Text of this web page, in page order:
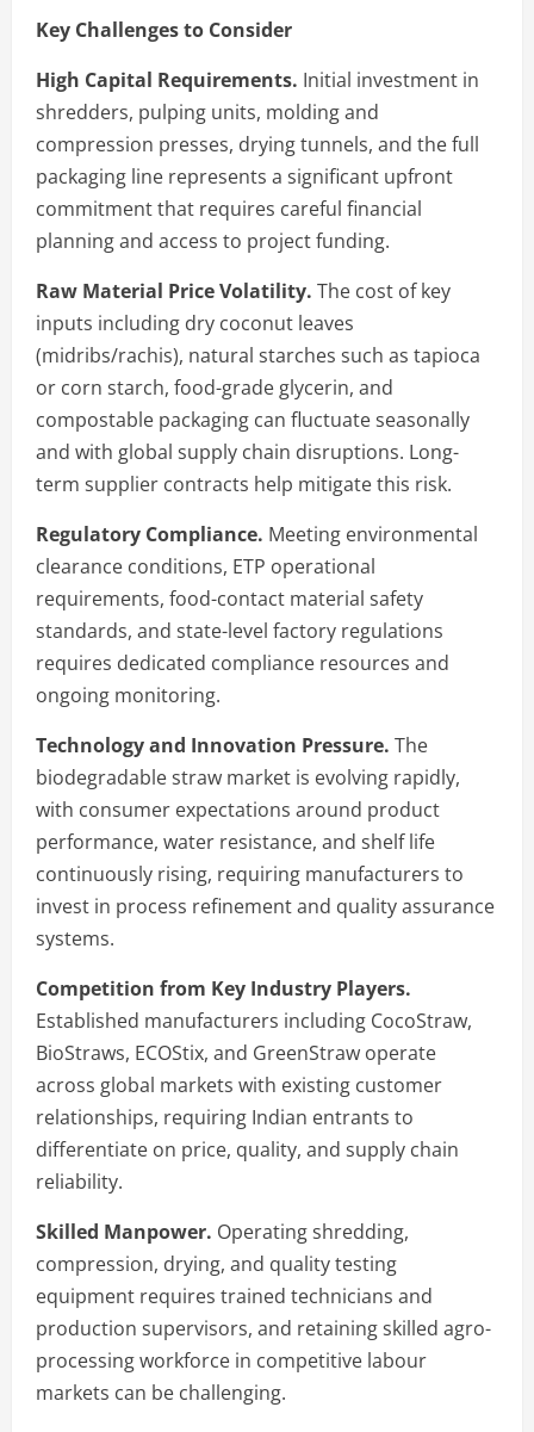
Key Challenges to Consider
High Capital Requirements. Initial investment in
shredders, pulping units, molding and
compression presses, drying tunnels, and the full
packaging line represents a significant upfront
commitment that requires careful financial
planning and access to project funding.
Raw Material Price Volatility. The cost of key
inputs including dry coconut leaves
(midribs/rachis), natural starches such as tapioca
or corn starch, food-grade glycerin, and
compostable packaging can fluctuate seasonally
and with global supply chain disruptions. Long-
term supplier contracts help mitigate this risk.
Regulatory Compliance. Meeting environmental
clearance conditions, ETP operational
requirements, food-contact material safety
standards, and state-level factory regulations
requires dedicated compliance resources and
ongoing monitoring.
Technology and Innovation Pressure. The
biodegradable straw market is evolving rapidly,
with consumer expectations around product
performance, water resistance, and shelf life
continuously rising, requiring manufacturers to
invest in process refinement and quality assurance
systems.
Competition from Key Industry Players.
Established manufacturers including CocoStraw,
BioStraws, ECOStix, and GreenStraw operate
across global markets with existing customer
relationships, requiring Indian entrants to
differentiate on price, quality, and supply chain
reliability.
Skilled Manpower. Operating shredding,
compression, drying, and quality testing
equipment requires trained technicians and
production supervisors, and retaining skilled agro-
processing workforce in competitive labour
markets can be challenging.